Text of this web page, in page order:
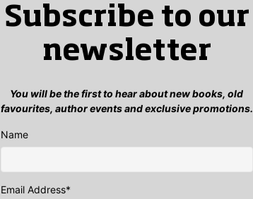
Subscribe to our
newsletter
You will be the first to hear about new books, old
favourites, author events and exclusive promotions.
Name
Email Address*